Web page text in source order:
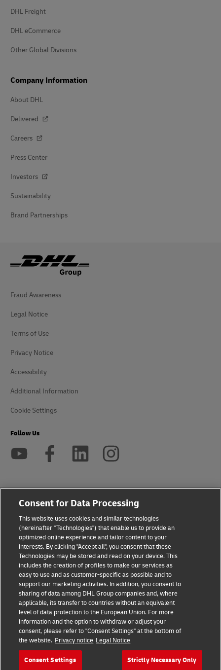
DHL Freight
DHL eCommerce
Other Global Divisions
Company Information
About DHL
Delivered
Careers
Press Center
Investors
Sustainability
Brand Partnerships
Fraud Awareness
Legal Notice
Terms of Use
Privacy Notice
Accessibility
Additional Information
Cookie Settings
Follow Us
Consent for Data Processing
This website uses cookies and similar technologies
(hereinafter "Technologies") that enable us to provide an
optimized online experience and tailor content to your
interests. By clicking "Accept all", you consent that these
Technologies may be stored and read on your device. This
includes the creation of profiles to make our services as
easy to use and as customer-specific as possible and to
support our marketing activities. In addition, you consent to
sharing of data among DHL Group companies and, where
applicable, its transfer to countries without an equivalent
level of data protection to the European Union. For more
information and the option to withdraw or adjust your
consent, please refer to "Consent Settings" at the bottom of
the website. Privacy notice Legal Notice
Consent Settings Strictly Necessary Only